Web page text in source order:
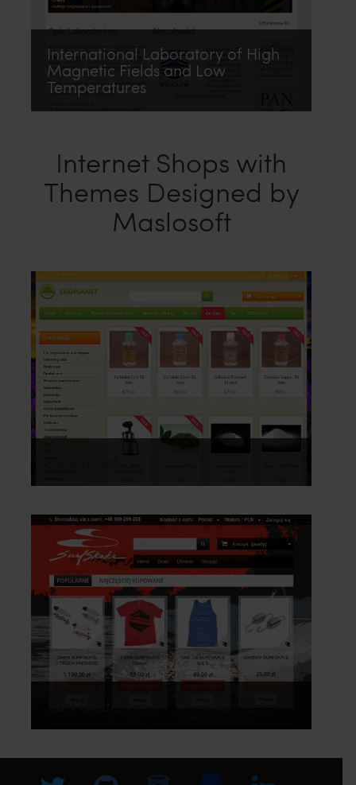
International Laboratory of High
Magnetic Fields and Low
Temperatures
Internet Shops with
Themes Designed by
Maslosoft